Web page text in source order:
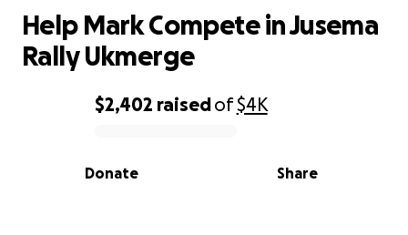
0% complete
$2,402 raisedof$4K
Share
Donate
Help Mark Compete in Jusema
Rally Ukmerge